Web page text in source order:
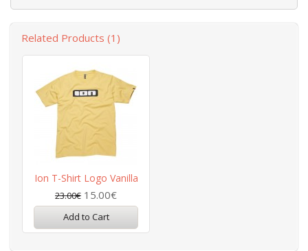
Related Products (1)
Ion T-Shirt Logo Vanilla
23.00€ 15.00€
Add to Cart